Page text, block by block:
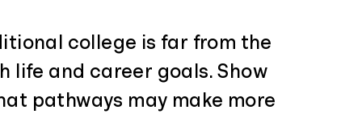
college is far from the
life and career goals. Show
pathways may make more